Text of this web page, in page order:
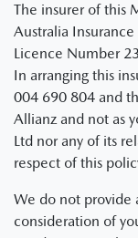
premiumsto learn
premiums are
Note: You’ll be
The insurer of this
Australia
Licence Number
In arranging this
004 690 804 and
Allianz and not as
Ltd nor any of its
respect of this
We do not provide
consideration of